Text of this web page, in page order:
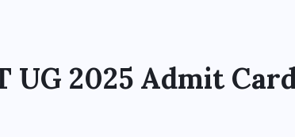
UG 2025 Admit